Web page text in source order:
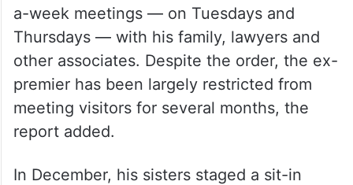
a-week meetings — on Tuesdays and
Thursdays — with his family, lawyers and
other associates. Despite the order, the ex-
premier has been largely restricted from
meeting visitors for several months, the
report added.
In December, his sisters staged a sit-in